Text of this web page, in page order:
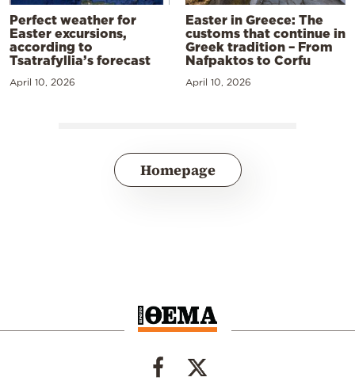
Perfect weather for
Easter excursions,
according to
Tsatrafyllia’s forecast
April 10, 2026
Easter in Greece: The
customs that continue in
Greek tradition – From
Nafpaktos to Corfu
April 10, 2026
Homepage